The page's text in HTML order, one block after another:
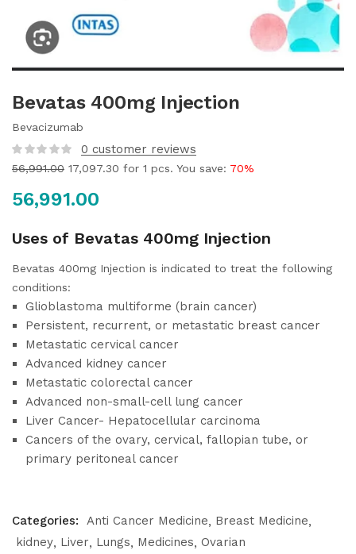
Bevatas 400mg Injection
Bevacizumab
0 customer reviews
56,991.00 17,097.30 for 1 pcs. You save: 70%
56,991.00
Uses of Bevatas 400mg Injection
Bevatas 400mg Injection is indicated to treat the following
conditions:
Glioblastoma multiforme (brain cancer)
Persistent, recurrent, or metastatic breast cancer
Metastatic cervical cancer
Advanced kidney cancer
Metastatic colorectal cancer
Advanced non-small-cell lung cancer
Liver Cancer- Hepatocellular carcinoma
Cancers of the ovary, cervical, fallopian tube, or
primary peritoneal cancer
Categories: Anti Cancer Medicine
Breast Medicine
kidney Liver Lungs Medicines Ovarian